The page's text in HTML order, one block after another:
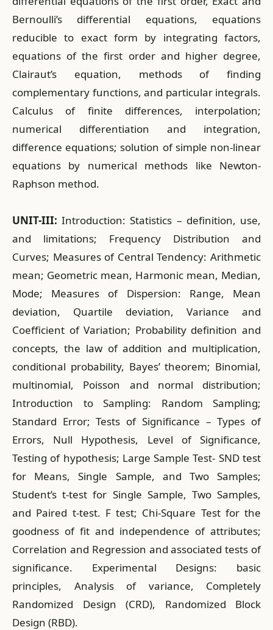
Bernoulli’s differential equations, equations
reducible to exact form by integrating factors,
equations of the first order and higher degree,
Clairaut’s equation, methods of finding
complementary functions, and particular integrals.
Calculus of finite differences, interpolation;
numerical differentiation and integration,
difference equations; solution of simple non-linear
equations by numerical methods like Newton-
Raphson method.
UNIT-III: Introduction: Statistics – definition, use,
and limitations; Frequency Distribution and
Curves; Measures of Central Tendency: Arithmetic
mean; Geometric mean, Harmonic mean, Median,
Mode; Measures of Dispersion: Range, Mean
deviation, Quartile deviation, Variance and
Coefficient of Variation; Probability definition and
concepts, the law of addition and multiplication,
conditional probability, Bayes’ theorem; Binomial,
multinomial, Poisson and normal distribution;
Introduction to Sampling: Random Sampling;
Standard Error; Tests of Significance – Types of
Errors, Null Hypothesis, Level of Significance,
Testing of hypothesis; Large Sample Test- SND test
for Means, Single Sample, and Two Samples;
Student’s t-test for Single Sample, Two Samples,
and Paired t-test. F test; Chi-Square Test for the
goodness of fit and independence of attributes;
Correlation and Regression and associated tests of
significance. Experimental Designs: basic
principles, Analysis of variance, Completely
Randomized Design (CRD), Randomized Block
Design (RBD).